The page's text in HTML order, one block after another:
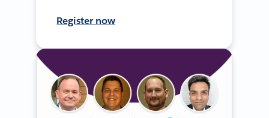
Register now